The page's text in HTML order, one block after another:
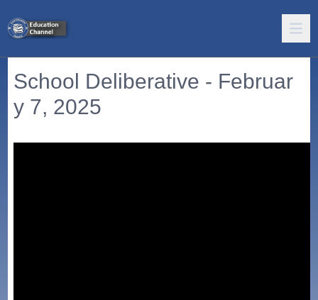
School Deliberative - Februar
y 7, 2025